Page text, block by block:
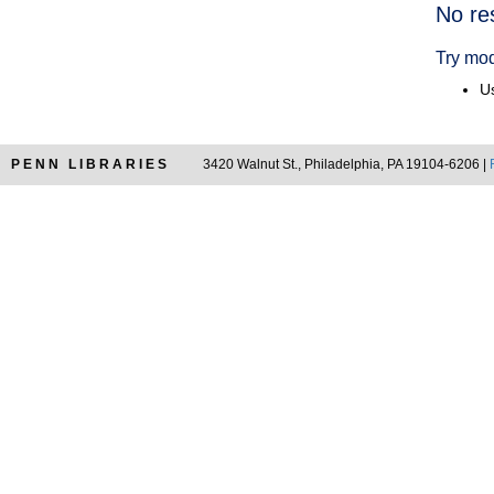
No
Try
PENN LIBRARIES 3420 Walnut St., Philadelphia, PA 19104-6206 |